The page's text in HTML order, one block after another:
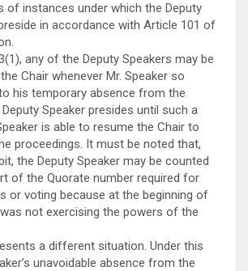
of instances under which the Deputy
in accordance with Article 101 of
any of the Deputy Speakers may be
Chair whenever Mr. Speaker so
his temporary absence from the
Speaker presides until such a
is able to resume the Chair to
proceedings. It must be noted that,
the Deputy Speaker may be counted
of the Quorate number required for
or voting because at the beginning of
not exercising the powers of the
a different situation. Under this
unavoidable absence from the